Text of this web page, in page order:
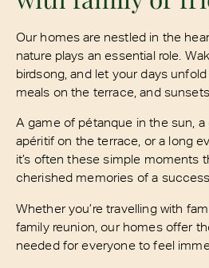
Our homes are nestled in the
nature plays an essential role.
birdsong, and let your days
meals on the terrace, and sunsets.
A game of pétanque in the sun, a
apéritif on the terrace, or a long
it’s often these simple moments
cherished memories of a
Whether you’re travelling with
family reunion, our homes offer
needed for everyone to feel